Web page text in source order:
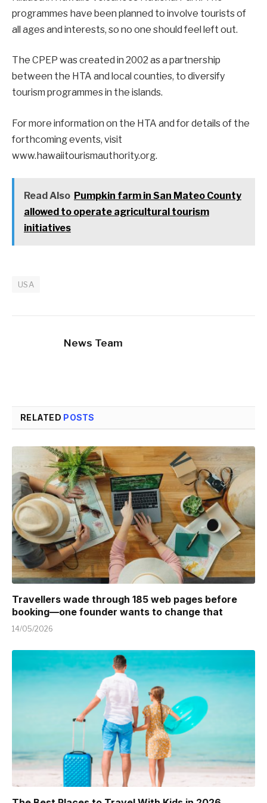
programmes have been planned to involve tourists of
all ages and interests, so no one should feel left out.
The CPEP was created in 2002 as a partnership
between the HTA and local counties, to diversify
tourism programmes in the islands.
For more information on the HTA and for details of the
forthcoming events, visit
www.hawaiitourismauthority.org.
Read Also Pumpkin farm in San Mateo County
allowed to operate agricultural tourism
initiatives
USA
News Team
RELATED POSTS
Travellers wade through 185 web pages before
booking—one founder wants to change that
14/05/2026